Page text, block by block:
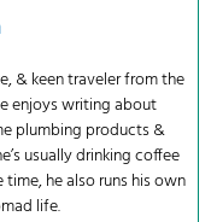
& keen traveler from the
enjoys writing about
plumbing products &
usually drinking coffee
he also runs his own
life.